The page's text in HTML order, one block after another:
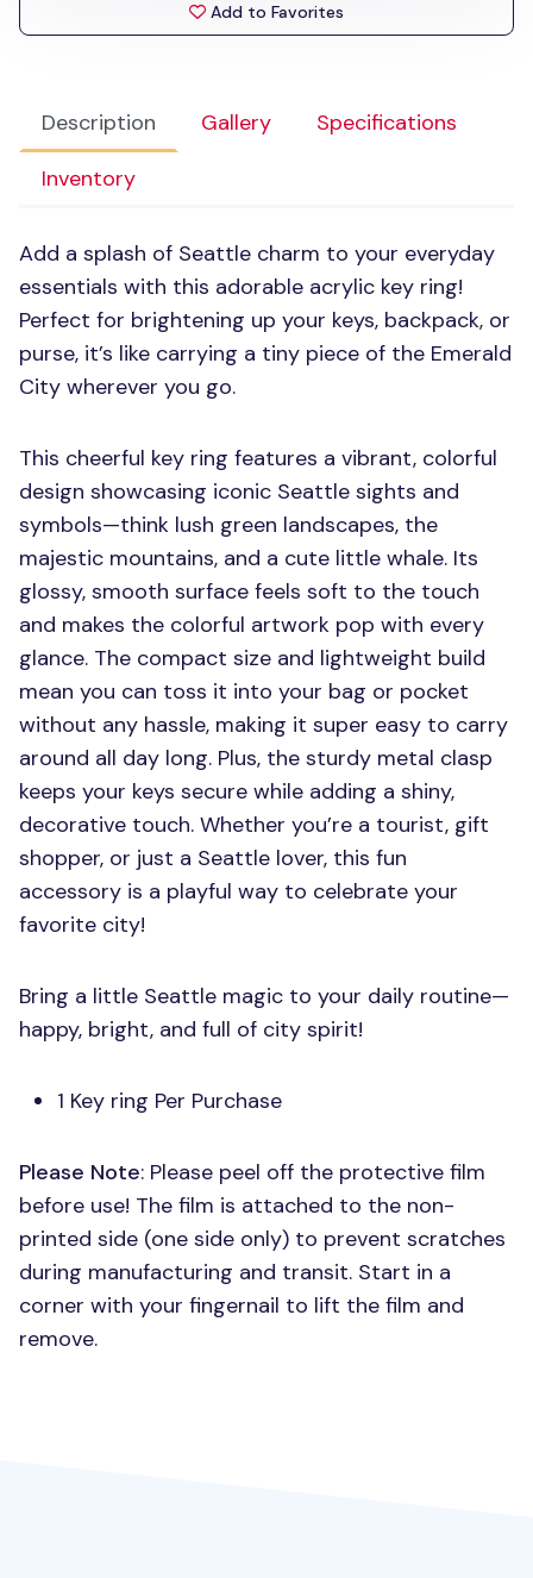
Description Gallery
Specifications
Inventory
Add a splash of Seattle charm to your everyday
essentials with this adorable acrylic key ring!
Perfect for brightening up your keys, backpack, or
purse, it’s like carrying a tiny piece of the Emerald
City wherever you go.
This cheerful key ring features a vibrant, colorful
design showcasing iconic Seattle sights and
symbols—think lush green landscapes, the
majestic mountains, and a cute little whale. Its
glossy, smooth surface feels soft to the touch
and makes the colorful artwork pop with every
glance. The compact size and lightweight build
mean you can toss it into your bag or pocket
without any hassle, making it super easy to carry
around all day long. Plus, the sturdy metal clasp
keeps your keys secure while adding a shiny,
decorative touch. Whether you’re a tourist, gift
shopper, or just a Seattle lover, this fun
accessory is a playful way to celebrate your
favorite city!
Bring a little Seattle magic to your daily routine—
happy, bright, and full of city spirit!
1 Key ring Per Purchase
Please Note: Please peel off the protective film
before use! The film is attached to the non-
printed side (one side only) to prevent scratches
during manufacturing and transit. Start in a
corner with your fingernail to lift the film and
remove.
Add to Favorites